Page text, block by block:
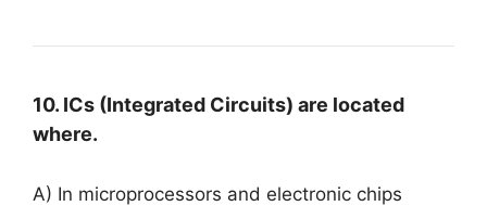
10. ICs (Integrated Circuits) are located
where.
A) In microprocessors and electronic chips